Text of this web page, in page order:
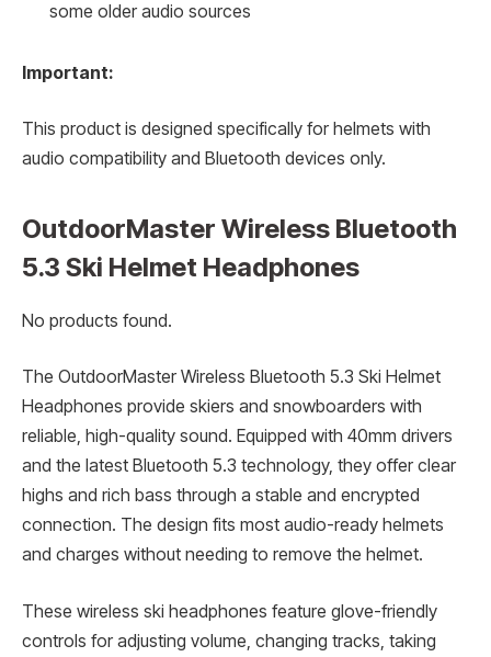
some older audio sources
Important:
This product is designed specifically for helmets with
audio compatibility and Bluetooth devices only.
OutdoorMaster Wireless Bluetooth
5.3 Ski Helmet Headphones
No products found.
The OutdoorMaster Wireless Bluetooth 5.3 Ski Helmet
Headphones provide skiers and snowboarders with
reliable, high-quality sound. Equipped with 40mm drivers
and the latest Bluetooth 5.3 technology, they offer clear
highs and rich bass through a stable and encrypted
connection. The design fits most audio-ready helmets
and charges without needing to remove the helmet.
These wireless ski headphones feature glove-friendly
controls for adjusting volume, changing tracks, taking